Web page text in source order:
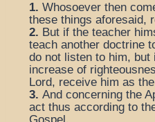
1. Whosoever then
these things aforesaid,
2. But if the teacher
teach another doctrine
do not listen to him,
increase of
Lord, receive him as
3. And concerning the
act thus according to